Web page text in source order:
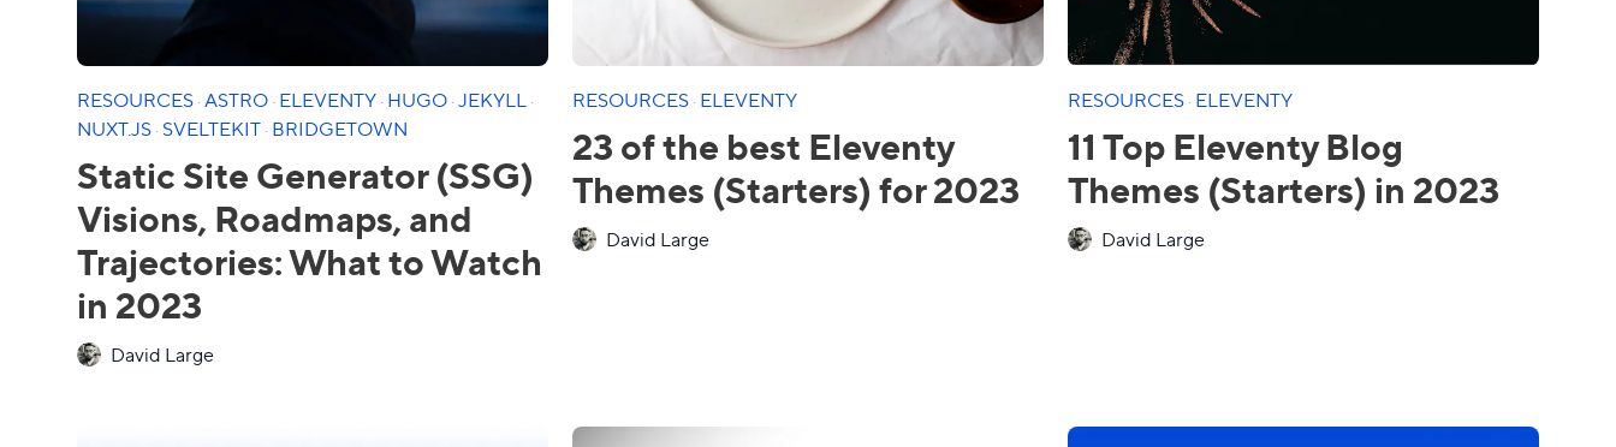
RESOURCES·ASTRO·ELEVENTY·HUGO·JEKYLL ·
NUXT.JS·SVELTEKIT·BRIDGETOWN
Static Site Generator (SSG)
Visions, Roadmaps, and
Trajectories: What to Watch
in 2023
David Large
RESOURCES·ELEVENTY
23 of the best Eleventy
Themes (Starters) for 2023
David Large
RESOURCES·ELEVENTY
11 Top Eleventy Blog
Themes (Starters) in 2023
David Large